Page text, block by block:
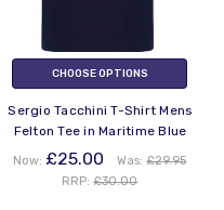
CHOOSE OPTIONS
Sergio Tacchini T-Shirt Mens
Felton Tee in Maritime Blue
Now: £25.00 Was: £29.95
RRP:£30.00